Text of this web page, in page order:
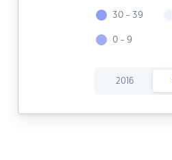
30 - 39
0 - 9
2016